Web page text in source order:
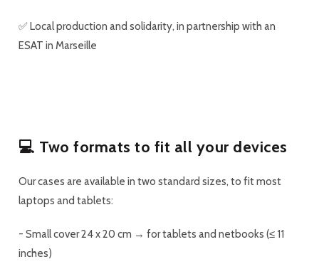
✅Local production and solidarity, in partnership with an
ESAT in Marseille
💻 Two formats to fit all your devices
Our cases are available intwo standard sizes, to fit most
laptops and tablets:
- Small cover24 x 20 cm → for tablets and netbooks (≤ 11
inches)